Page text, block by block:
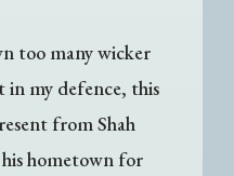
too many wicker
in my defence, this
from Shah
hometown for